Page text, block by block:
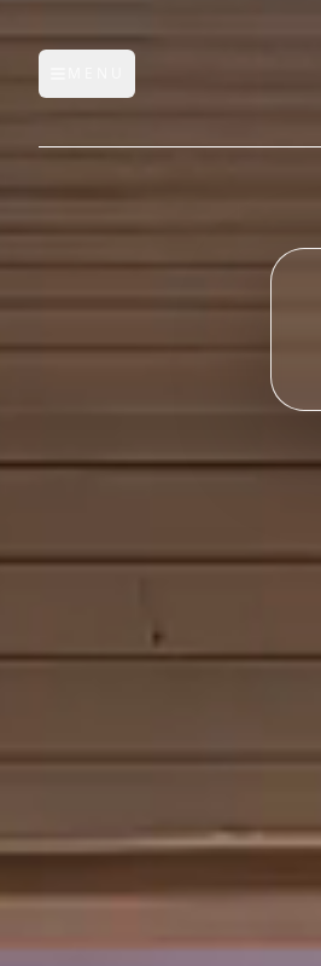
Open main menu